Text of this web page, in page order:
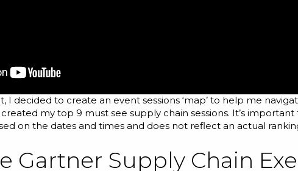
I decided to create an event sessions ‘map’ to help me
my top 9 must see supply chain sessions. It’s
on the dates and times and does not reflect an actual
Gartner Supply Chain